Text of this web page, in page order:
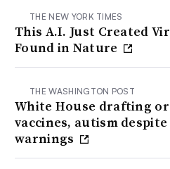
THE NEW YORK TIMES
This A.I. Just Created
Found in Nature
THE WASHINGTON POST
White House drafting
vaccines, autism
warnings